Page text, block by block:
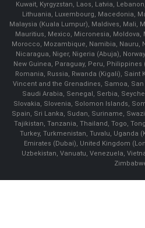
Kuwait, Kyrgyzstan, Laos, Latvia,
Lithuania, Luxembourg, Macedonia,
Malaysia (Kuala Lumpur), Maldives, Mali,
Mauritius, Mexico, Micronesia,
Morocco, Mozambique, Namibia, Nauru,
Nicaragua, Niger, Nigeria (Abuja),
New Guinea, Paraguay, Peru,
Romania, Russia, Rwanda (Kigali), Saint
Vincent and the Grenadines, Samoa,
Saudi Arabia, Senegal, Serbia,
Slovakia, Slovenia, Solomon Islands,
Spain, Sri Lanka, Sudan, Suriname,
Tajikistan, Tanzania, Thailand, Togo,
Turkey, Turkmenistan, Tuvalu, Uganda
Emirates (Dubai), United Kingdom
Uzbekistan, Vanuatu, Venezuela,